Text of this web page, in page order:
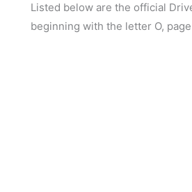
Listed below are the official
beginning with the letter O, page